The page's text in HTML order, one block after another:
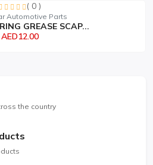
is currently sold out
( 0 )
Automotive Parts
GREASE SCAP...
AED12.00
the country